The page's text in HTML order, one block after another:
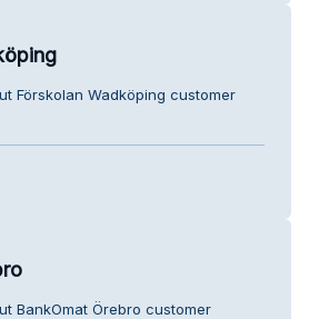
Förskolan Wadköping customer
BankOmat Örebro customer